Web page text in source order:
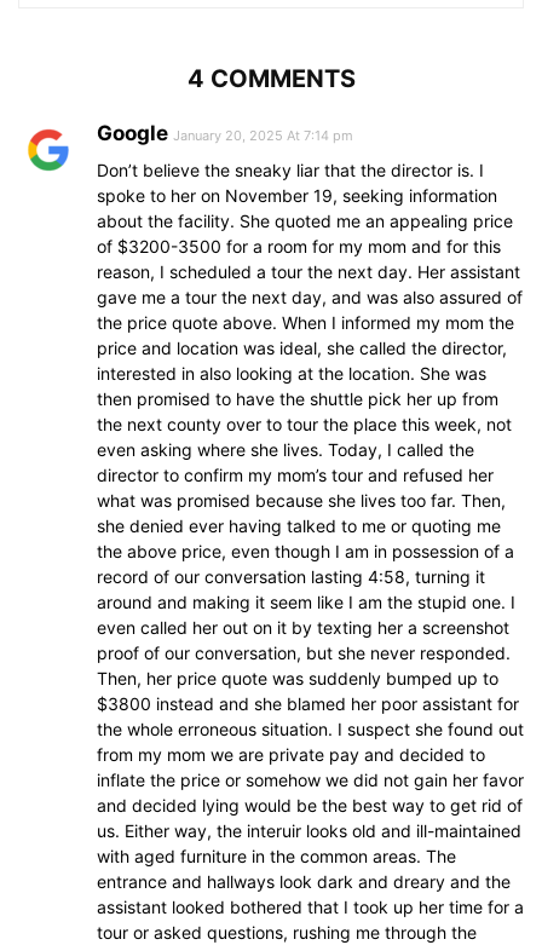
4 COMMENTS
Google January 20, 2025 At 7:14 pm
Don’t believe the sneaky liar that the director is. I
spoke to her on November 19, seeking information
about the facility. She quoted me an appealing price
of $3200-3500 for a room for my mom and for this
reason, I scheduled a tour the next day. Her assistant
gave me a tour the next day, and was also assured of
the price quote above. When I informed my mom the
price and location was ideal, she called the director,
interested in also looking at the location. She was
then promised to have the shuttle pick her up from
the next county over to tour the place this week, not
even asking where she lives. Today, I called the
director to confirm my mom’s tour and refused her
what was promised because she lives too far. Then,
she denied ever having talked to me or quoting me
the above price, even though I am in possession of a
record of our conversation lasting 4:58, turning it
around and making it seem like I am the stupid one. I
even called her out on it by texting her a screenshot
proof of our conversation, but she never responded.
Then, her price quote was suddenly bumped up to
$3800 instead and she blamed her poor assistant for
the whole erroneous situation. I suspect she found out
from my mom we are private pay and decided to
inflate the price or somehow we did not gain her favor
and decided lying would be the best way to get rid of
us. Either way, the interuir looks old and ill-maintained
with aged furniture in the common areas. The
entrance and hallways look dark and dreary and the
assistant looked bothered that I took up her time for a
tour or asked questions, rushing me through the